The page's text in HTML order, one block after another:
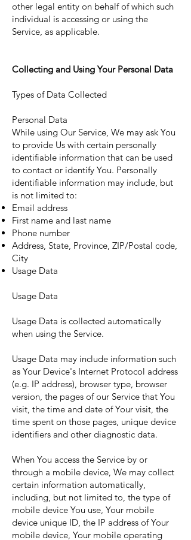
other legal entity on behalf of which such
individual is accessing or using the
Service, as applicable.
Collecting and Using Your Personal Data
Types of Data Collected
Personal Data
While using Our Service, We may ask You
to provide Us with certain personally
identifiable information that can be used
to contact or identify You. Personally
identifiable information may include, but
is not limited to:
Email address
First name and last name
Phone number
Address, State, Province, ZIP/Postal code,
City
Usage Data
Usage Data
Usage Data is collected automatically
when using the Service.
Usage Data may include information such
as Your Device's Internet Protocol address
(e.g. IP address), browser type, browser
version, the pages of our Service that You
visit, the time and date of Your visit, the
time spent on those pages, unique device
identifiers and other diagnostic data.
When You access the Service by or
through a mobile device, We may collect
certain information automatically,
including, but not limited to, the type of
mobile device You use, Your mobile
device unique ID, the IP address of Your
mobile device, Your mobile operating